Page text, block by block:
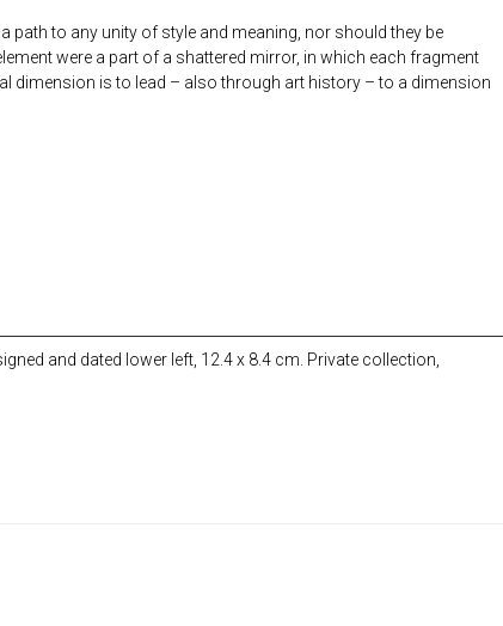
path to any unity of style and meaning, nor should they be
were a part of a shattered mirror, in which each fragment
dimension is to lead – also through art history – to a dimension
and dated lower left, 12.4 x 8.4 cm. Private collection,